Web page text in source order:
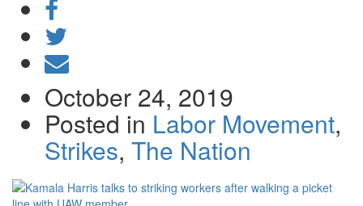
on
Facebook
Tweet
Send
email
October 24, 2019
Posted in Labor Movement,
Strikes, The Nation